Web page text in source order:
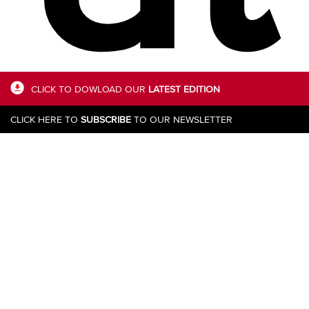
CLICK TO DOWLOAD OUR LATEST EDITION
CLICK HERE TO SUBSCRIBE TO OUR NEWSLETTER